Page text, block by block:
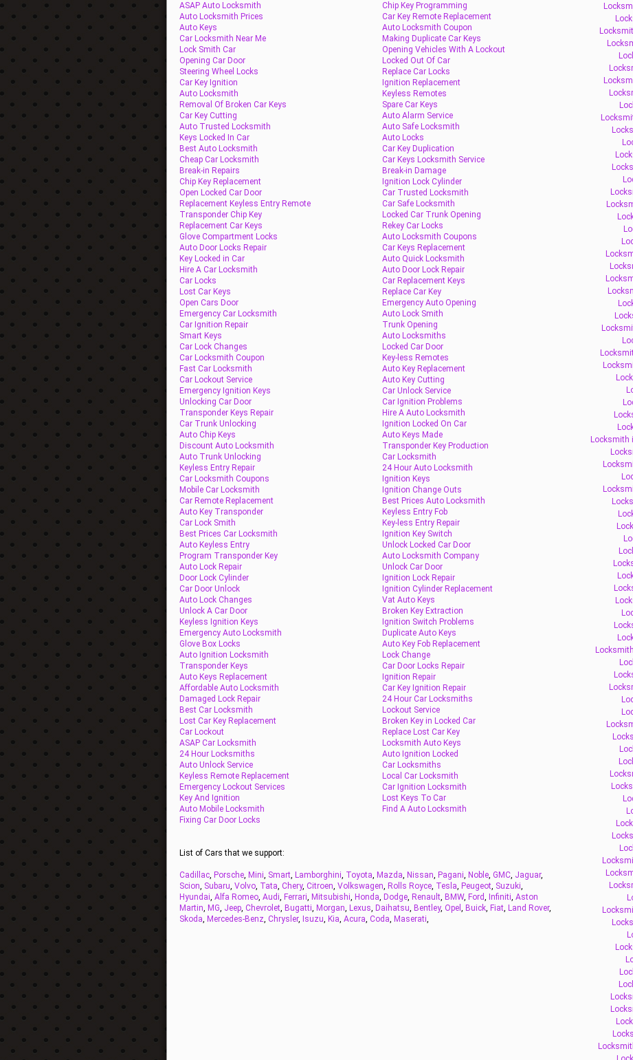
ASAP Auto Locksmith
Auto Locksmith Prices
Auto Keys
Car Locksmith Near Me
Lock Smith Car
Opening Car Door
Steering Wheel Locks
Car Key Ignition
Auto Locksmith
Removal Of Broken Car Keys
Car Key Cutting
Auto Trusted Locksmith
Keys Locked In Car
Best Auto Locksmith
Cheap Car Locksmith
Break-in Repairs
Chip Key Replacement
Open Locked Car Door
Replacement Keyless Entry Remote
Transponder Chip Key
Replacement Car Keys
Glove Compartment Locks
Auto Door Locks Repair
Key Locked in Car
Hire A Car Locksmith
Car Locks
Lost Car Keys
Open Cars Door
Emergency Car Locksmith
Car Ignition Repair
Smart Keys
Car Lock Changes
Car Locksmith Coupon
Fast Car Locksmith
Car Lockout Service
Emergency Ignition Keys
Unlocking Car Door
Transponder Keys Repair
Car Trunk Unlocking
Auto Chip Keys
Discount Auto Locksmith
Auto Trunk Unlocking
Keyless Entry Repair
Car Locksmith Coupons
Mobile Car Locksmith
Car Remote Replacement
Auto Key Transponder
Car Lock Smith
Best Prices Car Locksmith
Auto Keyless Entry
Program Transponder Key
Auto Lock Repair
Door Lock Cylinder
Car Door Unlock
Auto Lock Changes
Unlock A Car Door
Keyless Ignition Keys
Emergency Auto Locksmith
Glove Box Locks
Auto Ignition Locksmith
Transponder Keys
Auto Keys Replacement
Affordable Auto Locksmith
Damaged Lock Repair
Best Car Locksmith
Lost Car Key Replacement
Car Lockout
ASAP Car Locksmith
24 Hour Locksmiths
Auto Unlock Service
Keyless Remote Replacement
Emergency Lockout Services
Key And Ignition
Auto Mobile Locksmith
Fixing Car Door Locks
Chip Key Programming
Car Key Remote Replacement
Auto Locksmith Coupon
Making Duplicate Car Keys
Opening Vehicles With A Lockout
Locked Out Of Car
Replace Car Locks
Ignition Replacement
Keyless Remotes
Spare Car Keys
Auto Alarm Service
Auto Safe Locksmith
Auto Locks
Car Key Duplication
Car Keys Locksmith Service
Break-in Damage
Ignition Lock Cylinder
Car Trusted Locksmith
Car Safe Locksmith
Locked Car Trunk Opening
Rekey Car Locks
Auto Locksmith Coupons
Car Keys Replacement
Auto Quick Locksmith
Auto Door Lock Repair
Car Replacement Keys
Replace Car Key
Emergency Auto Opening
Auto Lock Smith
Trunk Opening
Auto Locksmiths
Locked Car Door
Key-less Remotes
Auto Key Replacement
Auto Key Cutting
Car Unlock Service
Car Ignition Problems
Hire A Auto Locksmith
Ignition Locked On Car
Auto Keys Made
Transponder Key Production
Car Locksmith
24 Hour Auto Locksmith
Ignition Keys
Ignition Change Outs
Best Prices Auto Locksmith
Keyless Entry Fob
Key-less Entry Repair
Ignition Key Switch
Unlock Locked Car Door
Auto Locksmith Company
Unlock Car Door
Ignition Lock Repair
Ignition Cylinder Replacement
Vat Auto Keys
Broken Key Extraction
Ignition Switch Problems
Duplicate Auto Keys
Auto Key Fob Replacement
Lock Change
Car Door Locks Repair
Ignition Repair
Car Key Ignition Repair
24 Hour Car Locksmiths
Lockout Service
Broken Key in Locked Car
Replace Lost Car Key
Locksmith Auto Keys
Auto Ignition Locked
Car Locksmiths
Local Car Locksmith
Car Ignition Locksmith
Lost Keys To Car
Find A Auto Locksmith
List of Cars that we support:
Cadillac, Porsche, Mini, Smart, Lamborghini, Toyota, Mazda, Nissan, Pagani, Noble, GMC, Jaguar,
Scion, Subaru, Volvo, Tata, Chery, Citroen, Volkswagen, Rolls Royce, Tesla, Peugeot, Suzuki,
Hyundai, Alfa Romeo, Audi, Ferrari, Mitsubishi, Honda, Dodge, Renault, BMW, Ford, Infiniti, Aston
Martin, MG, Jeep, Chevrolet, Bugatti, Morgan, Lexus, Daihatsu, Bentley, Opel , Buick, Fiat, Land Rover,
Skoda, Mercedes-Benz, Chrysler, Isuzu, Kia, Acura, Coda, Maserati,
Locksmith